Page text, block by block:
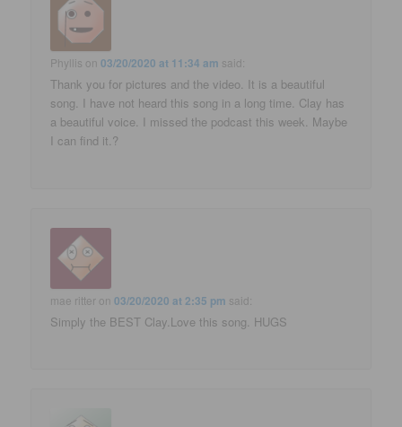
Phyllis on03/20/2020 at 11:34 am said:
Thank you for pictures and the video. It is a beautiful
song. I have not heard this song in a long time. Clay has
a beautiful voice. I missed the podcast this week. Maybe
I can find it.?
mae ritter on03/20/2020 at 2:35 pm said:
Simply the BEST Clay.Love this song. HUGS